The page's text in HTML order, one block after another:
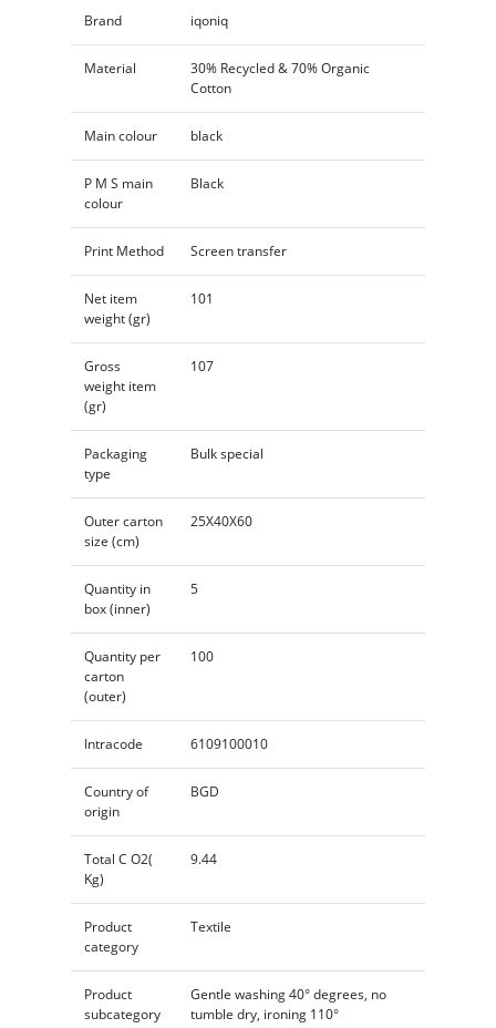
Brand iqoniq
Material
30% Recycled & 70% Organic
Cotton
Main colour black
P M S main
colour
Black
Print Method Screen transfer
Net item
weight (gr)
101
Gross
weight item
(gr)
107
Packaging
type
Bulk special
Outer carton
size (cm)
25X40X60
Quantity in
box (inner)
5
Quantity per
carton
(outer)
100
Intracode 6109100010
Country of
origin
BGD
Total C O2(
Kg)
9.44
Product
category
Textile
Product
subcategory
Gentle washing 40° degrees, no
tumble dry, ironing 110°